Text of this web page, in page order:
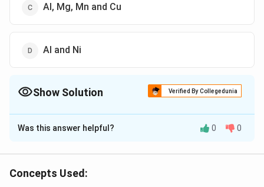
Al, Mg, Mn and Cu
Al and Ni
Show Solution Verified By Collegedunia
The Correct Option isC
Solution and Explanation
Mg (1%)
Was this answer helpful? 0 0
Concepts Used: